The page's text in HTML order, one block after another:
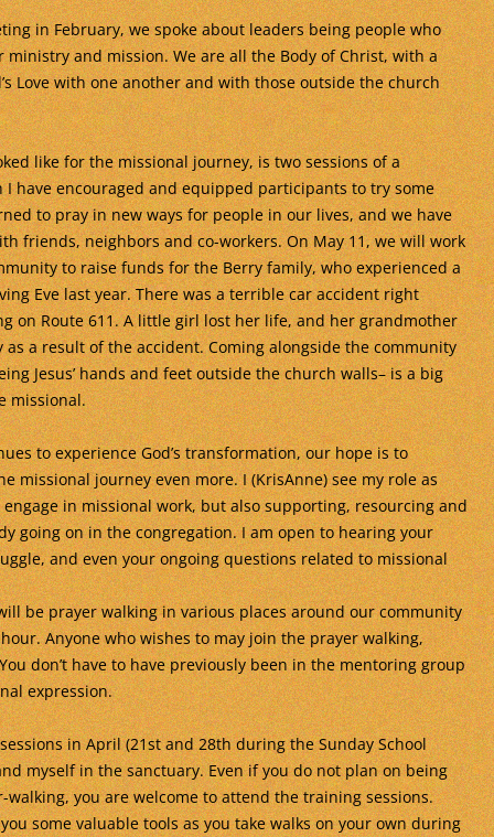
in February, we spoke about leaders being people who
and mission. We are all the Body of Christ, with a
Love with one another and with those outside the church
like for the missional journey, is two sessions of a
have encouraged and equipped participants to try some
to pray in new ways for people in our lives, and we have
friends, neighbors and co-workers. On May 11, we will work
to raise funds for the Berry family, who experienced a
Eve last year. There was a terrible car accident right
on Route 611. A little girl lost her life, and her grandmother
a result of the accident. Coming alongside the community
Jesus’ hands and feet outside the church walls– is a big
missional.
to experience God’s transformation, our hope is to
missional journey even more. I (KrisAnne) see my role as
in missional work, but also supporting, resourcing and
going on in the congregation. I am open to hearing your
and even your ongoing questions related to missional
be prayer walking in various places around our community
Anyone who wishes to may join the prayer walking,
don’t have to have previously been in the mentoring group
expression.
in April (21st and 28th during the Sunday School
myself in the sanctuary. Even if you do not plan on being
you are welcome to attend the training sessions.
some valuable tools as you take walks on your own during